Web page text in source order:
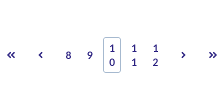
First Prev 8 9
1
0
1
1
1
2
Next Last